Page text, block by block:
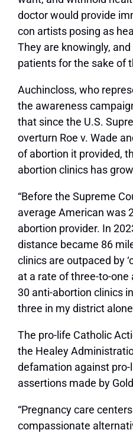
doctor would provide
con artists posing as
They are knowingly,
patients for the sake of
Auchincloss, who
the awareness
that since the U.S.
overturn Roe v. Wade
of abortion it provided,
abortion clinics has
“Before the Supreme
average American was
abortion provider. In
distance became 86
clinics are outpaced by
at a rate of three-to-
30 anti-abortion clinics
three in my district
The pro-life Catholic
the Healey
defamation against
assertions made by
“Pregnancy care
compassionate